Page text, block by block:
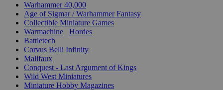
Warhammer 40,000
Age of Sigmar / Warhammer Fantasy
Collectible Miniature Games
Warmachine
Hordes
Battletech
Corvus Belli Infinity
Malifaux
Conquest - Last Argument of Kings
Wild West Miniatures
Miniature Hobby Magazines